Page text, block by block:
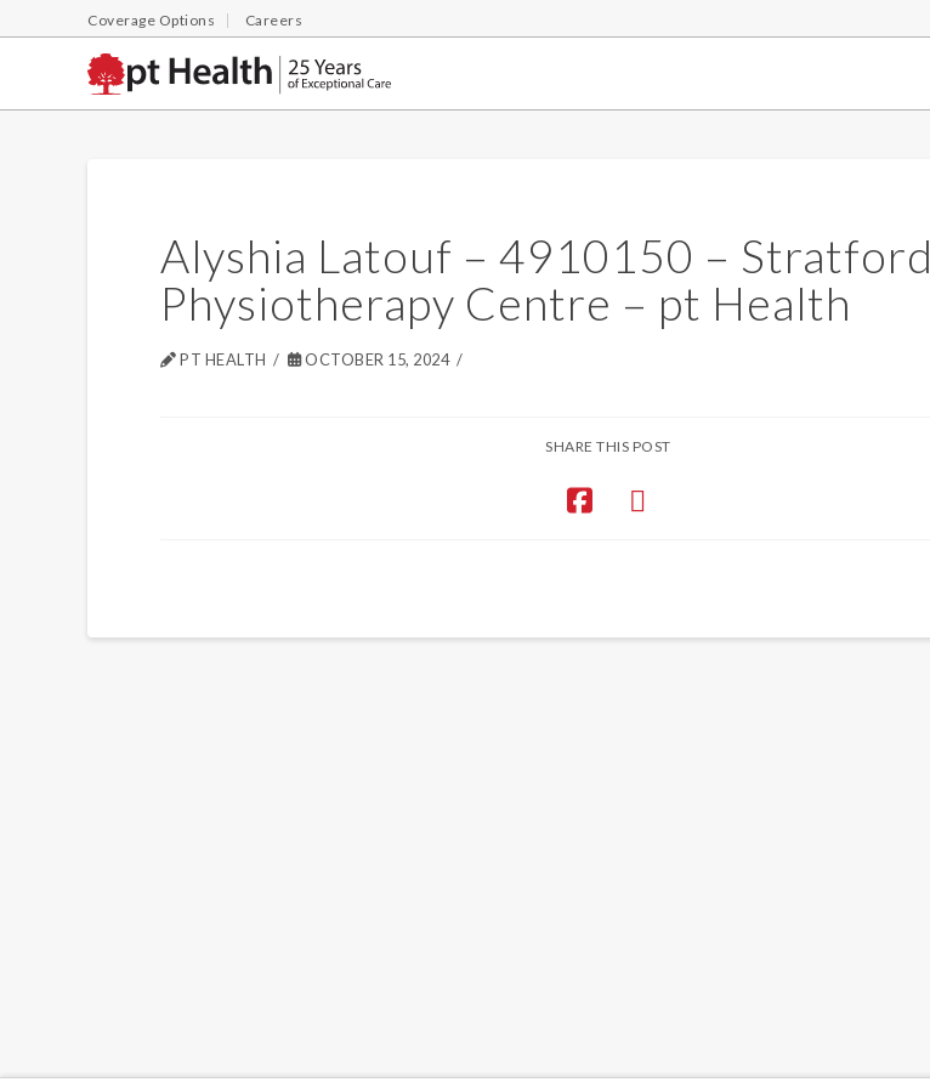
Coverage Options Careers
Alyshia Latouf – 4910150 – Stratford
Physiotherapy Centre – pt Health
PT HEALTH OCTOBER 15, 2024
SHARE THIS POST